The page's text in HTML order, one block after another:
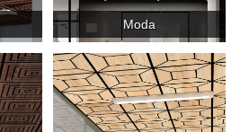
Moda